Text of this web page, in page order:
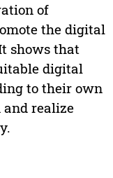
of
the digital
shows that
digital
to their own
realize